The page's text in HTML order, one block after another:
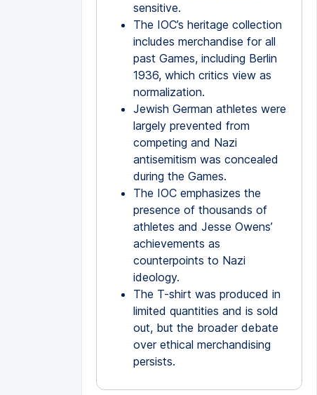
sensitive.
The IOC’s heritage collection
includes merchandise for all
past Games, including Berlin
1936, which critics view as
normalization.
Jewish German athletes were
largely prevented from
competing and Nazi
antisemitism was concealed
during the Games.
The IOC emphasizes the
presence of thousands of
athletes and Jesse Owens’
achievements as
counterpoints to Nazi
ideology.
The T-shirt was produced in
limited quantities and is sold
out, but the broader debate
over ethical merchandising
persists.